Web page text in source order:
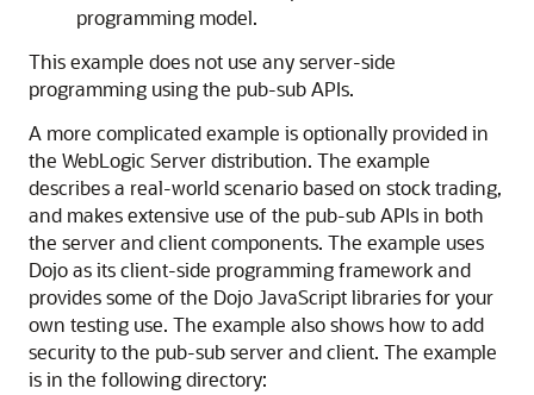
programming model.
This example does not use any server-side
programming using the pub-sub APIs.
A more complicated example is optionally provided in
the WebLogic Server distribution. The example
describes a real-world scenario based on stock trading,
and makes extensive use of the pub-sub APIs in both
the server and client components. The example uses
Dojo as its client-side programming framework and
provides some of the Dojo JavaScript libraries for your
own testing use. The example also shows how to add
security to the pub-sub server and client. The example
is in the following directory: